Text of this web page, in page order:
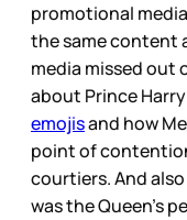
promotional
the same content
media missed out
about Prince
emojisand how
point of
courtiers. And
was the Queen’s